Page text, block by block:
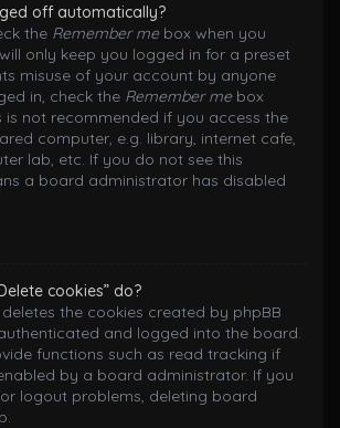
off automatically?
the Remember mebox when you
only keep you logged in for a preset
misuse of your account by anyone
in, check the Remember mebox
is not recommended if you access the
computer, e.g. library, internet cafe,
lab, etc. If you do not see this
a board administrator has disabled
cookies” do?
deletes the cookies created by phpBB
and logged into the board.
functions such as read tracking if
by a board administrator. If you
logout problems, deleting board